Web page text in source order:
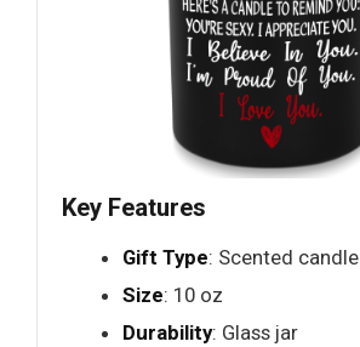
Key Features
Gift Type: Scented candle
Size: 10 oz
Durability: Glass jar